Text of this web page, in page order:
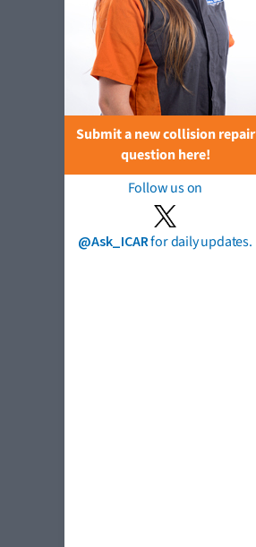
Submit a new collision repair
question here!
Follow us on
@Ask_ICARfor daily updates.